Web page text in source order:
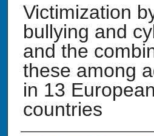
Victimization
bullying and
and the
these among
in 13
countries